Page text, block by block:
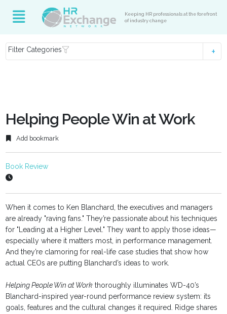
Keeping HR professionals at the forefront
of industry change
Filter Categories
Helping People Win at Work
Add bookmark
Book Review
When it comes to Ken Blanchard, the executives and managers
are already "raving fans." They’re passionate about his techniques
for "Leading at a Higher Level." They want to apply those ideas—
especially where it matters most, in performance management.
And they’re clamoring for real-life case studies that show how
actual CEOs are putting Blanchard’s ideas to work.
Helping People Win at Work thoroughly illuminates WD-40’s
Blanchard-inspired year-round performance review system: its
goals, features and the cultural changes it required. Ridge shares